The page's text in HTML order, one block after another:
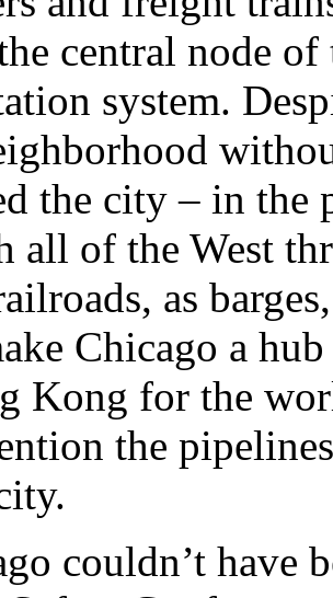
central node
system.
the city – in the
all of the West
as
Chicago a
Kong for the
the
couldn’t have